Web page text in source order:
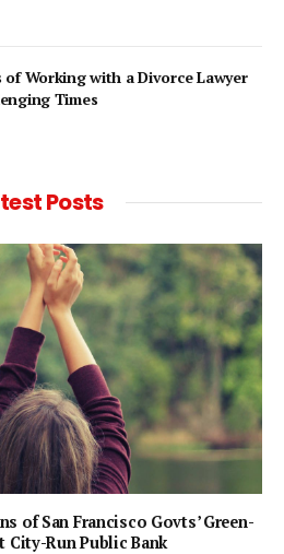
of Working with a Divorce Lawyer
Times
Posts
of San Francisco Govts’ Green-
City-Run Public Bank